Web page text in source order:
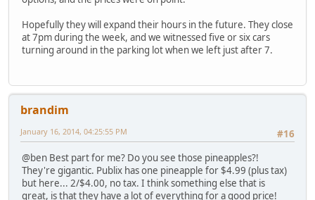
Hopefully they will expand their hours in the future. They close
at 7pm during the week, and we witnessed five or six cars
turning around in the parking lot when we left just after 7.
brandim
#16
January 16, 2014, 04:25:55 PM
@ben Best part for me? Do you see those pineapples?!
They're gigantic. Publix has one pineapple for $4.99 (plus tax)
but here... 2/$4.00, no tax. I think something else that is
great, is that they have a lot of everything for a good price!